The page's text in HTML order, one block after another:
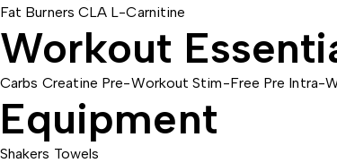
Fat Burners CLA L-Carnitine
Workout
Carbs Creatine Pre-Workout Stim-Free Pre Intra-
Equipment
Shakers Towels